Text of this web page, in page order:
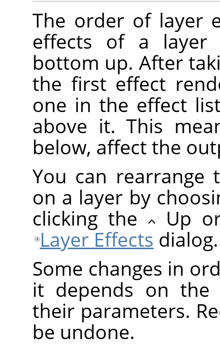
The order of layer
effects of a layer
bottom up. After
the first effect
one in the effect
above it. This
below, affect the
You can rearrange
on a layer by
clicking the
Up
Layer Effects dialog.
Some changes in
it depends on the
their parameters.
be undone.